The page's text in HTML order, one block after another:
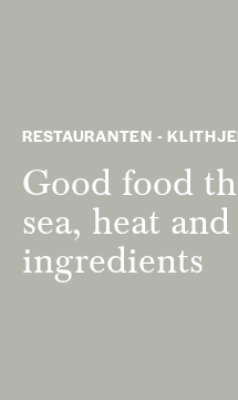
RESTAURANTEN -
Good food
sea, heat
ingredients